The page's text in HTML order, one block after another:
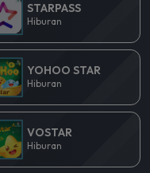
STARPASS
Hiburan
YOHOO STAR
Hiburan
VOSTAR
Hiburan